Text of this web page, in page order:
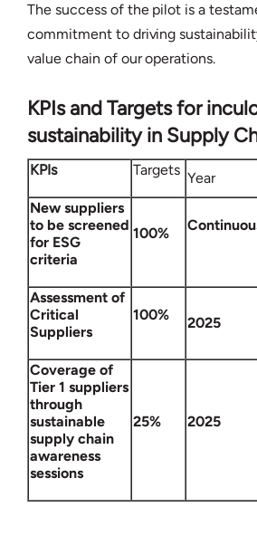
The success of the pilot is a
commitment to driving
value chain of our operations.
KPIs and Targets for
sustainability in Supply
KPIs Targets Year
New suppliers
to be screened
for ESG
criteria
100%
Assessment of
Critical
Suppliers
100% 2025
Coverage of
Tier 1 suppliers
through
sustainable
supply chain
awareness
sessions
25% 2025